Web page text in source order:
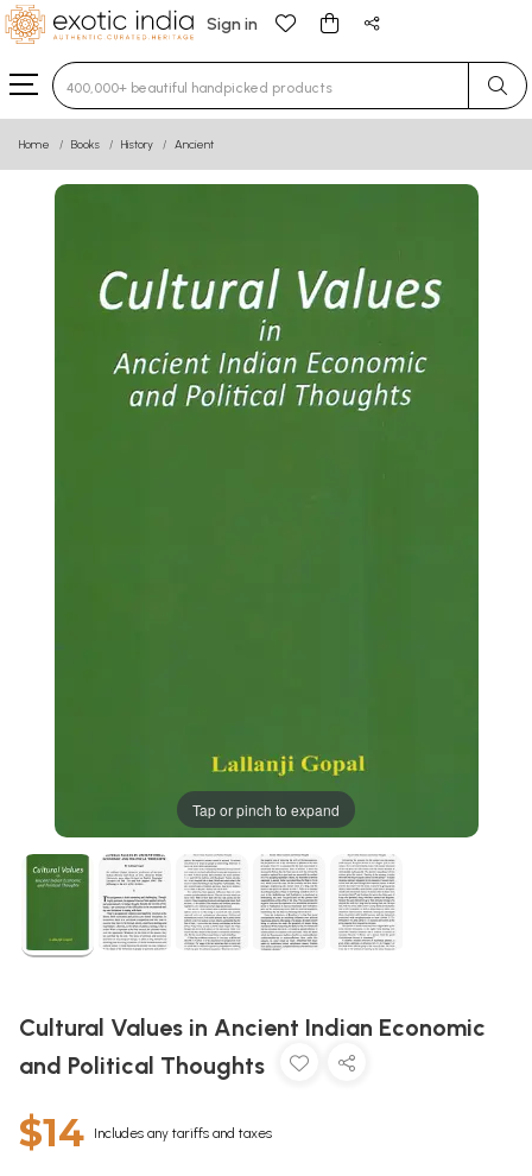
Sign in
Type 3 or more characters for results.
Home Books History Ancient
Tap or pinch to expand
Cultural Values in Ancient Indian Economic
and Political Thoughts
$14 Includes any tariffs and taxes